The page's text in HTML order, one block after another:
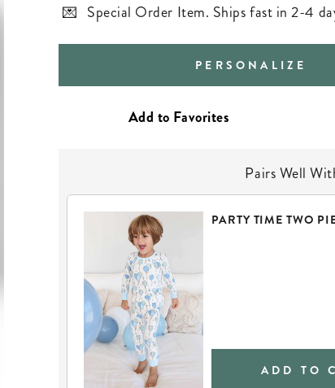
Special Order Item. Ships fast in 2-4
PERSONALIZE
Pairs Well
PARTY TIME TWO
ADD TO